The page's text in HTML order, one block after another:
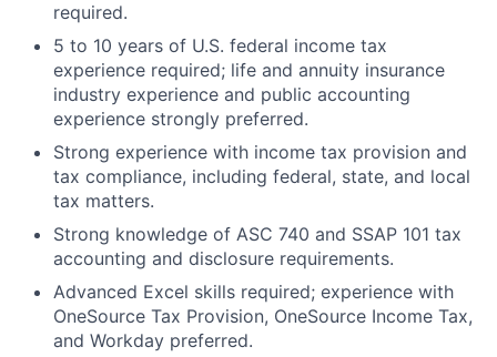
required.
5 to 10 years of U.S. federal income tax
experience required; life and annuity insurance
industry experience and public accounting
experience strongly preferred.
Strong experience with income tax provision and
tax compliance, including federal, state, and local
tax matters.
Strong knowledge of ASC 740 and SSAP 101 tax
accounting and disclosure requirements.
Advanced Excel skills required; experience with
OneSource Tax Provision, OneSource Income Tax,
and Workday preferred.